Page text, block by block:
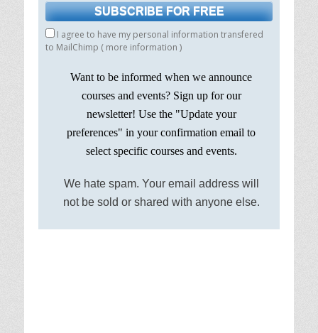
I agree to have my personal information transfered
to MailChimp ( more information )
Want to be informed when we announce
courses and events? Sign up for our
newsletter! Use the "Update your
preferences" in your confirmation email to
select specific courses and events.
We hate spam. Your email address will
not be sold or shared with anyone else.